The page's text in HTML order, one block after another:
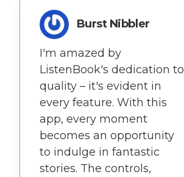
Burst Nibbler
I'm amazed by
ListenBook's dedication to
quality – it's evident in
every feature. With this
app, every moment
becomes an opportunity
to indulge in fantastic
stories. The controls,